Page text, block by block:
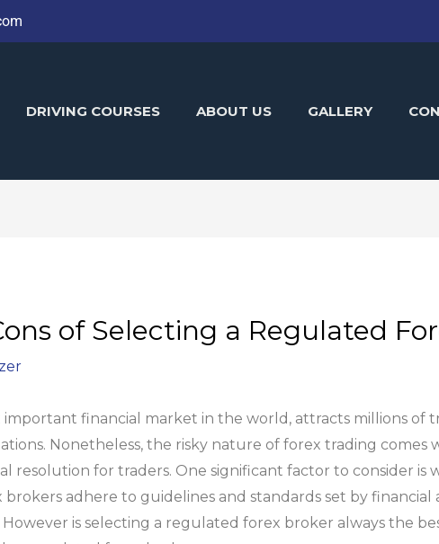
DRIVING COURSES ABOUT US GALLERY
of Selecting a Regulated
financial market in the world, attracts millions of
Nonetheless, the risky nature of forex trading comes
resolution for traders. One significant factor to consider
adhere to guidelines and standards set by financial
However is selecting a regulated forex broker always the